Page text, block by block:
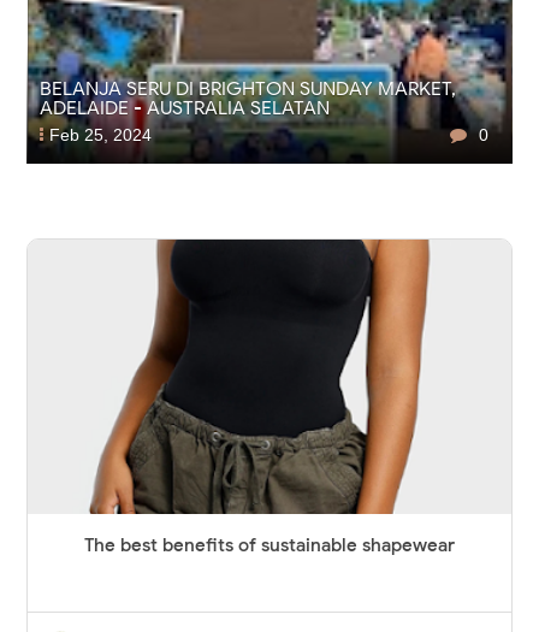
BELANJA SERU DI BRIGHTON SUNDAY MARKET,
ADELAIDE - AUSTRALIA SELATAN
Feb 25, 2024 0
The best benefits of sustainable shapewear